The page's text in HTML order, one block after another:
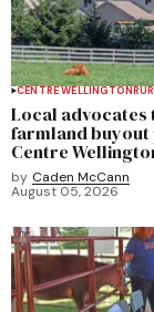
CENTRE WELLINGTON
Local advocates
farmland buyout
Centre
by Caden McCann
August 05, 2026